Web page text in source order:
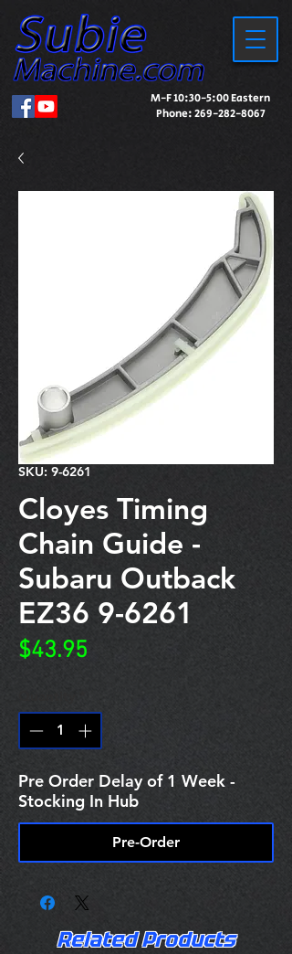
M-F 10:30-5:00 Eastern
Phone:269-282-8067
SKU: 9-6261
Cloyes Timing
Chain Guide -
Subaru Outback
EZ36 9-6261
$43.95
Pre Order Delay of 1 Week -
Stocking In Hub
Pre-Order
Related Products